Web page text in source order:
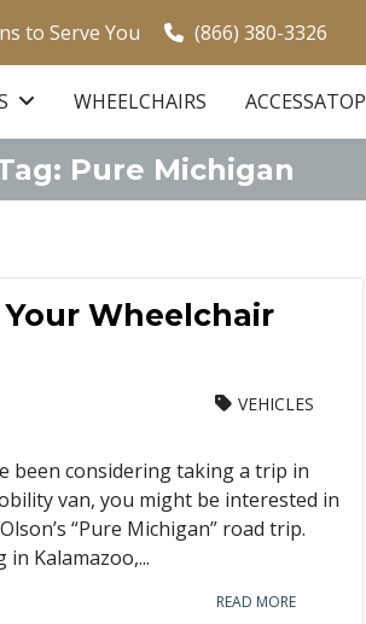
to Serve You (866) 380-3326
WHEELCHAIRS ACCESSATOP
Pure Michigan
Your Wheelchair
VEHICLES
been considering taking a trip in
van, you might be interested in
“Pure Michigan” road trip.
in Kalamazoo,...
READ MORE